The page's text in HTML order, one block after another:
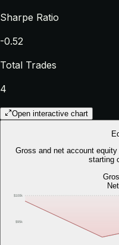
Sharpe Ratio
-0.52
Total Trades
4
Open interactive chart
Gross and net account
starting
Net
$95k
$100k